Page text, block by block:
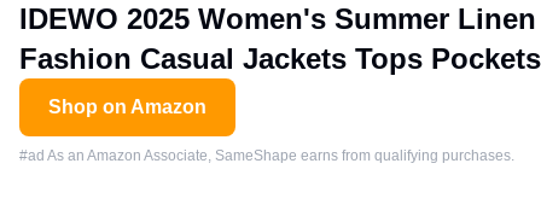
IDEWO 2025 Women's Summer
Fashion Casual Jackets Tops
Shop on Amazon
#ad As an Amazon Associate, SameShape earns from qualifying purchases.